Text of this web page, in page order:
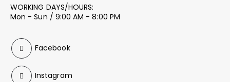
WORKING DAYS/HOURS:
Mon - Sun / 9:00 AM - 8:00 PM
Facebook
Instagram